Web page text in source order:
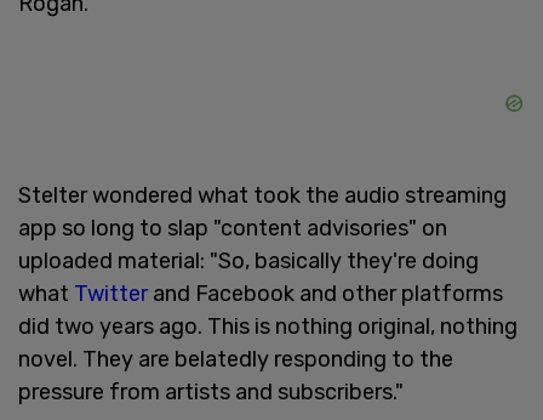
Stelter wondered what took the audio streaming
app so long to slap "content advisories" on
uploaded material: "So, basically they're doing
what Twitterand Facebook and other platforms
did two years ago. This is nothing original, nothing
novel. They are belatedly responding to the
pressure from artists and subscribers."